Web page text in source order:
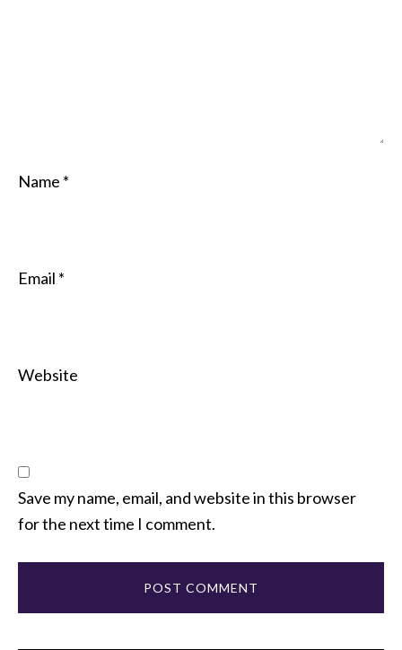
Name *
Email *
Website
Save my name, email, and website in this browser
for the next time I comment.